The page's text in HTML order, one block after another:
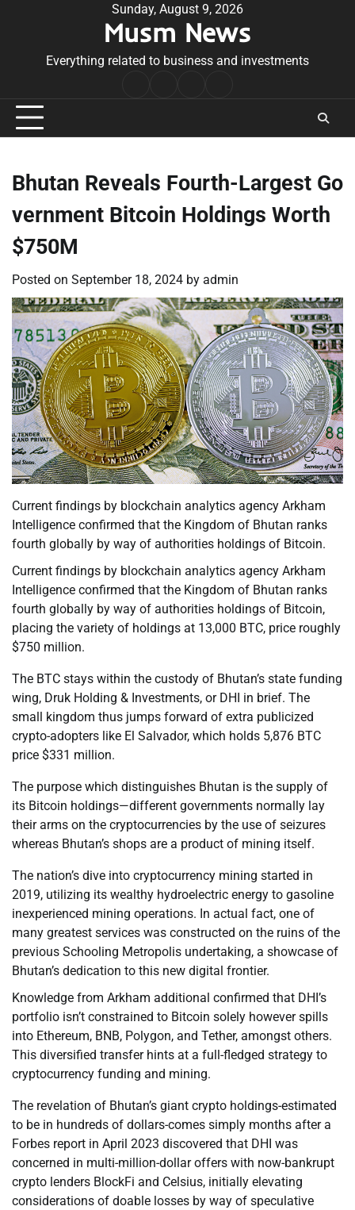
Sunday, August 9, 2026
Musm News
Everything related to business and investments
Conditions
Bhutan Reveals Fourth-Largest Go
vernment Bitcoin Holdings Worth
$750M
Posted on September 18, 2024 by admin
Current findings by blockchain analytics agency Arkham
Intelligence confirmed that the Kingdom of Bhutan ranks
fourth globally by way of authorities holdings of Bitcoin.
Current findings by blockchain analytics agency Arkham
Intelligence confirmed that the Kingdom of Bhutan ranks
fourth globally by way of authorities holdings of Bitcoin,
placing the variety of holdings at 13,000 BTC, price roughly
$750 million.
The BTC stays within the custody of Bhutan’s state funding
wing, Druk Holding & Investments, or DHI in brief. The
small kingdom thus jumps forward of extra publicized
crypto-adopters like El Salvador, which holds 5,876 BTC
price $331 million.
The purpose which distinguishes Bhutan is the supply of
its Bitcoin holdings—different governments normally lay
their arms on the cryptocurrencies by the use of seizures
whereas Bhutan’s shops are a product of mining itself.
The nation’s dive into cryptocurrency mining started in
2019, utilizing its wealthy hydroelectric energy to gasoline
inexperienced mining operations. In actual fact, one of
many greatest services was constructed on the ruins of the
previous Schooling Metropolis undertaking, a showcase of
Bhutan’s dedication to this new digital frontier.
Knowledge from Arkham additional confirmed that DHI’s
portfolio isn’t constrained to Bitcoin solely however spills
into Ethereum, BNB, Polygon, and Tether, amongst others.
This diversified transfer hints at a full-fledged strategy to
cryptocurrency funding and mining.
The revelation of Bhutan’s giant crypto holdings-estimated
to be in hundreds of dollars-comes simply months after a
Forbes report in April 2023 discovered that DHI was
concerned in multi-million-dollar offers with now-bankrupt
crypto lenders BlockFi and Celsius, initially elevating
considerations of doable losses by way of speculative